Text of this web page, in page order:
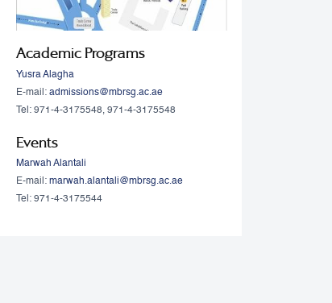
Academic Programs
Yusra Alagha
E-mail: admissions@mbrsg.ac.ae
Tel: 971-4-3175548, 971-4-3175548
Events
Marwah Alantali
E-mail: marwah.alantali@mbrsg.ac.ae​
Tel: 971-4-3175544